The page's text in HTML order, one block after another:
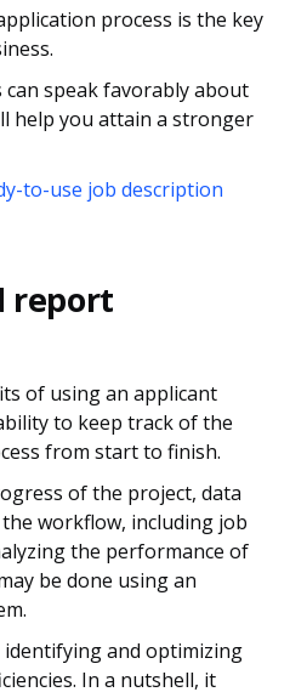
process is the key
can speak favorably about
help you attain a stronger
to-use job description
report
of using an applicant
to keep track of the
from start to finish.
of the project, data
workflow, including job
the performance of
be done using an
identifying and optimizing
In a nutshell, it